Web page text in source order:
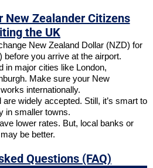
New Zealander Citizens
the UK
New Zealand Dollar (NZD) for
before you arrive at the airport.
in major cities like London,
Make sure your New
internationally.
widely accepted. Still, it’s smart to
in smaller towns.
lower rates. But, local banks or
be better.
Questions (FAQ)